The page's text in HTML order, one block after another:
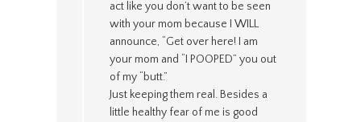
act like you don’t want to be seen
with your mom because I WILL
announce, “Get over here! I am
your mom and “I POOPED” you out
of my “butt.”
Just keeping them real. Besides a
little healthy fear of me is good